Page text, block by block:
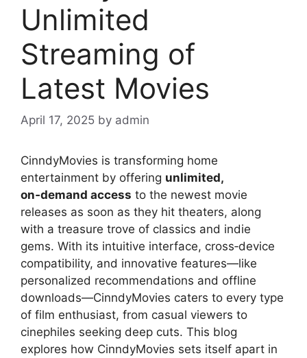
Unlimited
Streaming of
Latest Movies
April 17, 2025 by admin
CinndyMovies is transforming home
entertainment by offering unlimited,
on‑demand access to the newest movie
releases as soon as they hit theaters, along
with a treasure trove of classics and indie
gems. With its intuitive interface, cross‑device
compatibility, and innovative features—like
personalized recommendations and offline
downloads—CinndyMovies caters to every type
of film enthusiast, from casual viewers to
cinephiles seeking deep cuts. This blog
explores how CinndyMovies sets itself apart in